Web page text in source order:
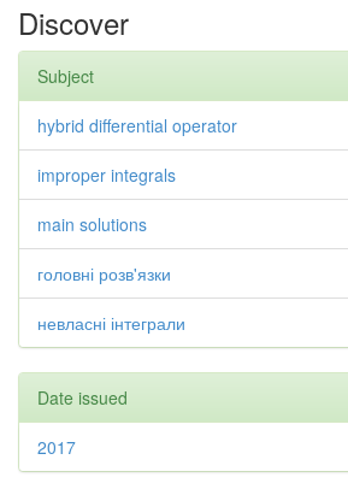
Discover
Subject
hybrid differential operator
improper integrals
main solutions
головні розв'язки
невласні інтеграли
Date issued
2017